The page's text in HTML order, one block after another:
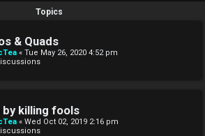
Topics
& Quads
« Tue May 26, 2020 4:52 pm
by killing fools
« Wed Oct 02, 2019 2:16 pm